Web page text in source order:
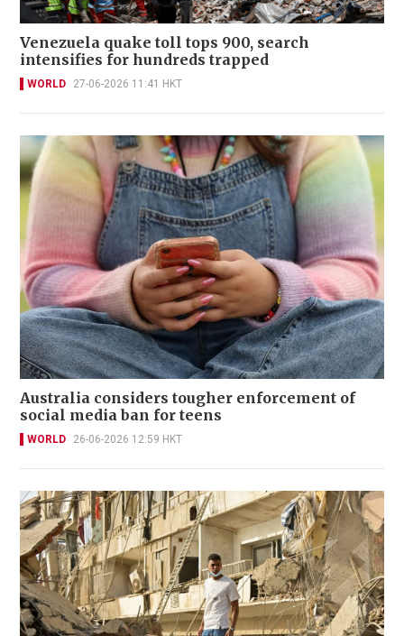
Venezuela quake toll tops 900, search
intensifies for hundreds trapped
WORLD 27-06-2026 11:41 HKT
Australia considers tougher enforcement of
social media ban for teens
WORLD 26-06-2026 12:59 HKT